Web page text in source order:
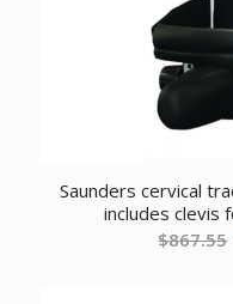
Saunders cervical
includes clevis
$867.55